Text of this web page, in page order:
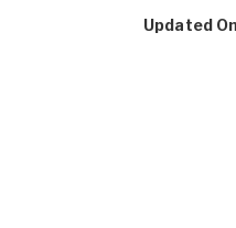
Updated